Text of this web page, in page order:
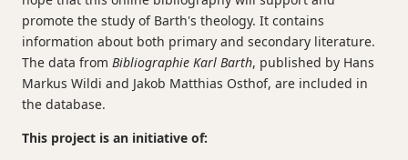
promote the study of Barth's theology. It contains
information about both primary and secondary literature.
The data from Bibliographie Karl Barth, published by Hans
Markus Wildi and Jakob Matthias Osthof, are included in
the database.
This project is an initiative of: